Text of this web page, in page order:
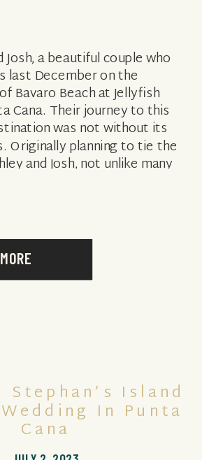
Josh, a beautiful couple who
last December on the
Bavaro Beach at Jellyfish
Cana. Their journey to this
was not without its
Originally planning to tie the
and Josh, not unlike many
Stephan’s Island
In Punta
Cana